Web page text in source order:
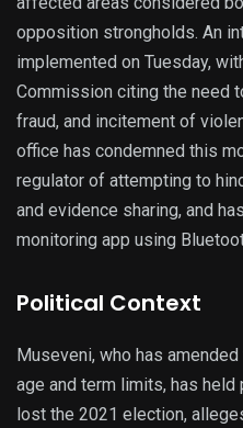
opposition strongholds. An
implemented on Tuesday,
Commission citing the need
fraud, and incitement of
office has condemned this
regulator of attempting to
and evidence sharing, and
monitoring app using
Political Context
Museveni, who has
age and term limits, has held
lost the 2021 election,